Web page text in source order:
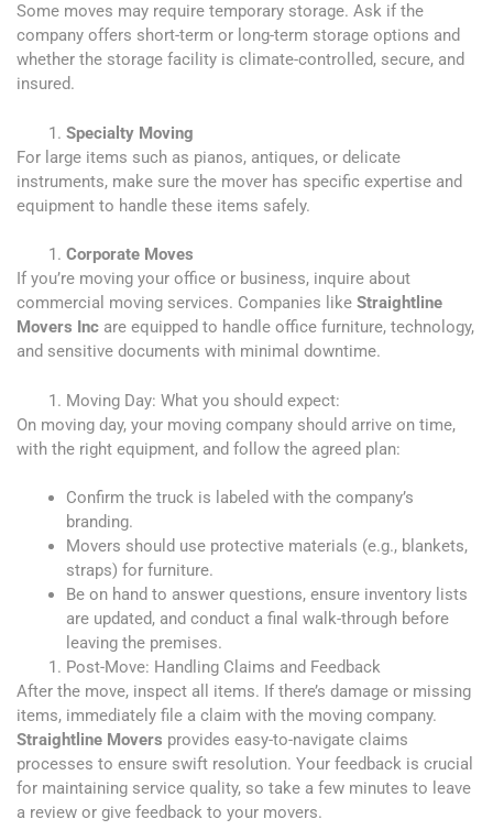
Some moves may require temporary storage. Ask if the
company offers short-term or long-term storage options and
whether the storage facility is climate-controlled, secure, and
insured.
Specialty Moving
For large items such as pianos, antiques, or delicate
instruments, make sure the mover has specific expertise and
equipment to handle these items safely.
Corporate Moves
If you’re moving your office or business, inquire about
commercial moving services. Companies like Straightline
Movers Inc are equipped to handle office furniture, technology,
and sensitive documents with minimal downtime.
Moving Day: What you should expect:
On moving day, your moving company should arrive on time,
with the right equipment, and follow the agreed plan:
Confirm the truck is labeled with the company’s
branding.
Movers should use protective materials (e.g., blankets,
straps) for furniture.
Be on hand to answer questions, ensure inventory lists
are updated, and conduct a final walk-through before
leaving the premises.
Post-Move: Handling Claims and Feedback
After the move, inspect all items. If there’s damage or missing
items, immediately file a claim with the moving company.
Straightline Movers provides easy-to-navigate claims
processes to ensure swift resolution. Your feedback is crucial
for maintaining service quality, so take a few minutes to leave
a review or give feedback to your movers.